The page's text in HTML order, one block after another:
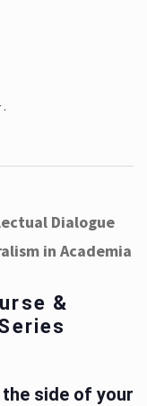
.
Dialogue
in Academia
&
side of your